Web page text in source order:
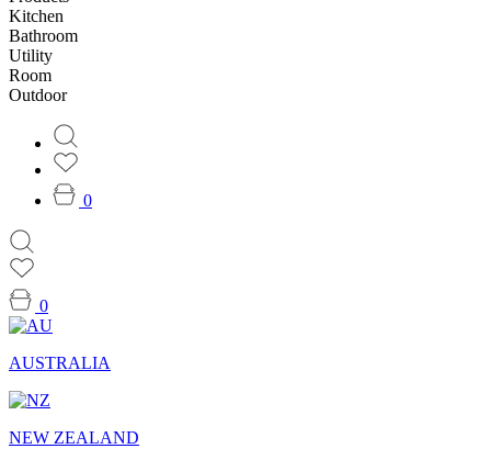
Kitchen
Bathroom
Utility
Room
Outdoor
0
0
AUSTRALIA
NEW ZEALAND